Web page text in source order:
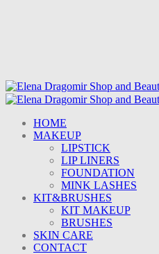
HOME
MAKEUP
LIPSTICK
LIP LINERS
FOUNDATION
MINK LASHES
KIT&BRUSHES
KIT MAKEUP
BRUSHES
SKIN CARE
CONTACT